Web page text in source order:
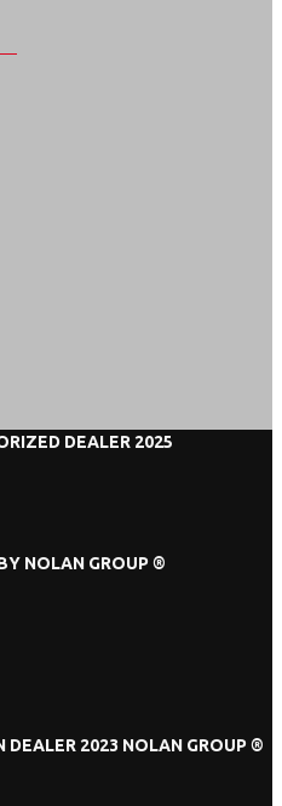
DEALER 2025
NOLAN GROUP ®
DEALER 2023 NOLAN GROUP ®